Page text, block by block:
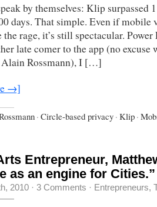
by themselves: Klip surpassed
days. That simple. Even if mobile
the rage, it’s still spectacular.
late comer to the app (no excuse
Rossmann), I […]
→]
· Circle-based privacy · Klip ·
Entrepreneur,
as an engine for Cities.”
2010 · 3 Comments · Entrepreneurs,